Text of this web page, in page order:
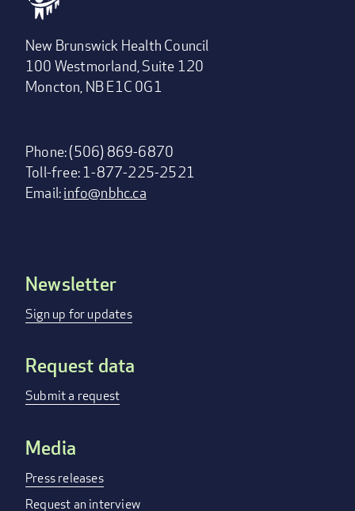
New Brunswick Health Council
100 Westmorland, Suite 120
Moncton, NB E1C 0G1
Phone: (506) 869-6870
Toll-free: 1-877-225-2521
Email:info@nbhc.ca
Footer
menu
Newsletter
Sign up for updates
Request data
Submit a request
Media
Press releases
Request an interview